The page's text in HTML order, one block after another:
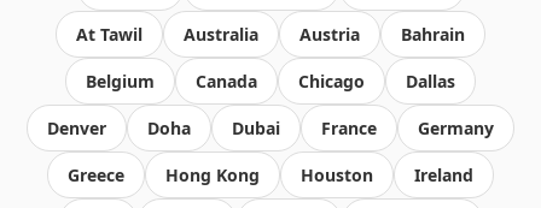
At Tawil Australia Austria Bahrain
Belgium Canada Chicago Dallas
Denver Doha Dubai France Germany
Greece Hong Kong Houston Ireland